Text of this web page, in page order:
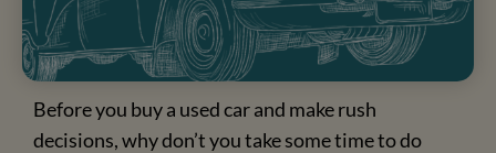
Are you thinking about buying a car in
Australia?
Before you buy a used car and make rush
decisions, why don’t you take some time to do